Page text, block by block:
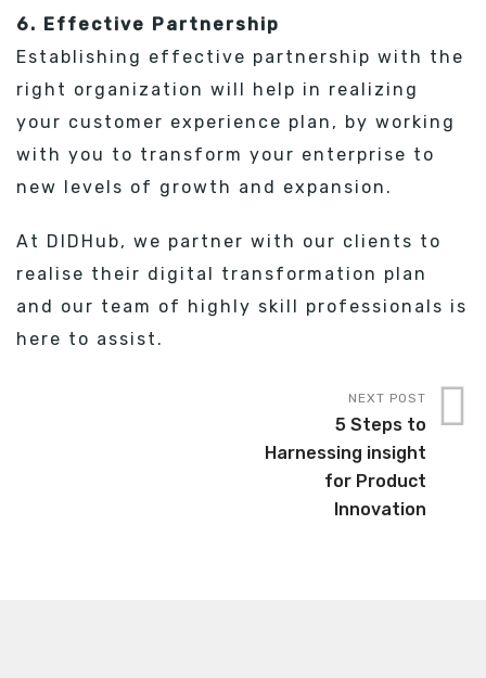
6. Effective Partnership
Establishing effective partnership with the
right organization will help in realizing
your customer experience plan, by working
with you to transform your enterprise to
new levels of growth and expansion.
At DIDHub, we partner with our clients to
realise their digital transformation plan
and our team of highly skill professionals is
here to assist.
NEXT POST
5 Steps to
Harnessing insight
for Product
Innovation